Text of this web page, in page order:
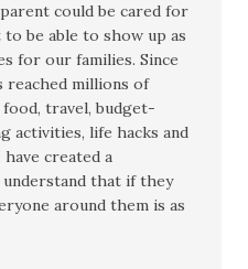
could be cared for
be able to show up as
for our families. Since
reached millions of
travel, budget-
activities, life hacks and
created a
that if they
around them is as